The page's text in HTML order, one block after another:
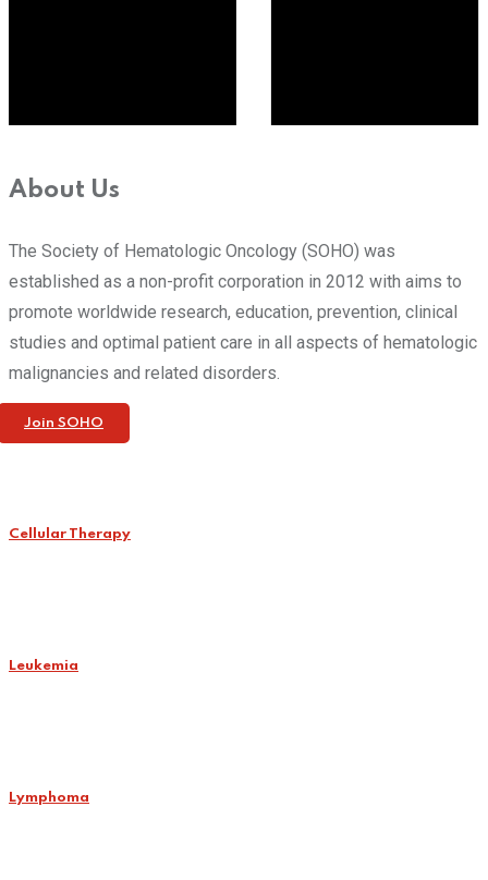
About Us
The Society of Hematologic Oncology (SOHO) was
established as a non-profit corporation in 2012 with aims to
promote worldwide research, education, prevention, clinical
studies and optimal patient care in all aspects of hematologic
malignancies and related disorders.
Join SOHO
Cellular Therapy
Leukemia
Lymphoma